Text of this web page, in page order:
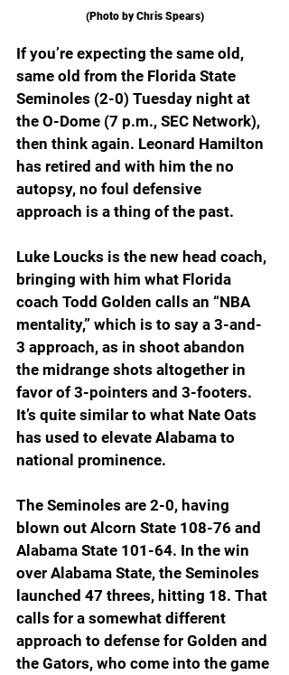
(Photo by Chris Spears)
If you’re expecting the same old,
same old from the Florida State
Seminoles (2-0) Tuesday night at
the O-Dome (7 p.m., SEC Network),
then think again. Leonard Hamilton
has retired and with him the no
autopsy, no foul defensive
approach is a thing of the past.
Luke Loucks is the new head coach,
bringing with him what Florida
coach Todd Golden calls an “NBA
mentality,” which is to say a 3-and-
3 approach, as in shoot abandon
the midrange shots altogether in
favor of 3-pointers and 3-footers.
It’s quite similar to what Nate Oats
has used to elevate Alabama to
national prominence.
The Seminoles are 2-0, having
blown out Alcorn State 108-76 and
Alabama State 101-64. In the win
over Alabama State, the Seminoles
launched 47 threes, hitting 18. That
calls for a somewhat different
approach to defense for Golden and
the Gators, who come into the game